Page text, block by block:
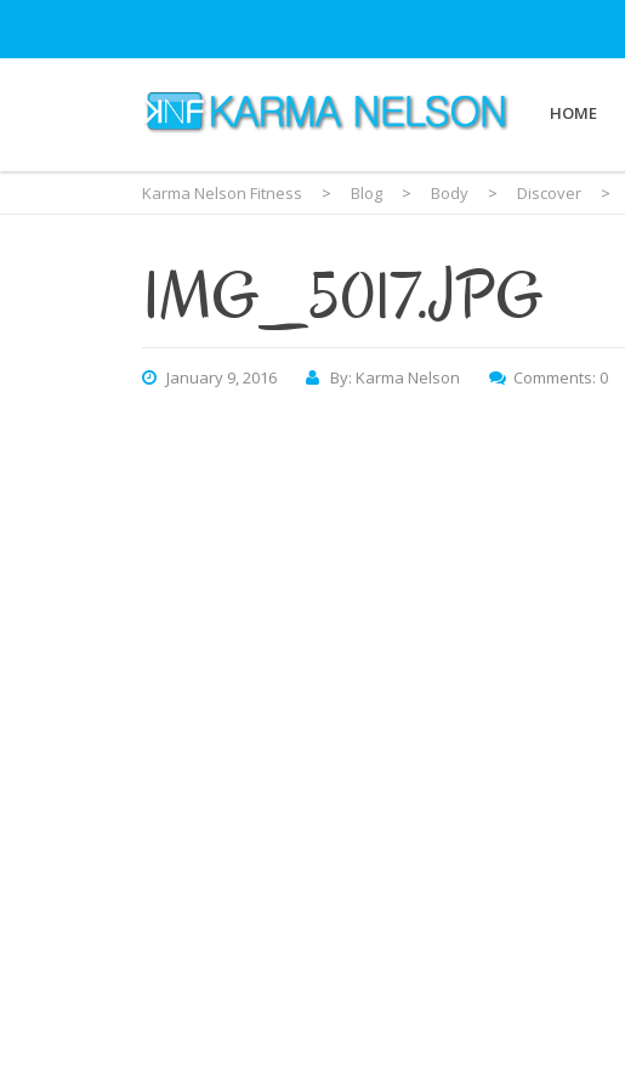
HOME
Karma Nelson Fitness > Blog > Body > Discover >
IMG_5017.JPG
January 9, 2016 By: Karma Nelson Comments: 0